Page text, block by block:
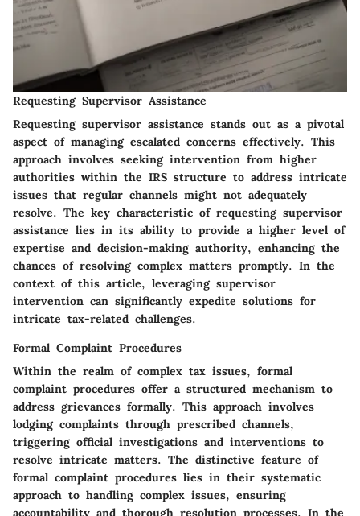
Requesting Supervisor Assistance
Requesting supervisor assistance stands out as a pivotal
aspect of managing escalated concerns effectively. This
approach involves seeking intervention from higher
authorities within the IRS structure to address intricate
issues that regular channels might not adequately
resolve. The key characteristic of requesting supervisor
assistance lies in its ability to provide a higher level of
expertise and decision-making authority, enhancing the
chances of resolving complex matters promptly. In the
context of this article, leveraging supervisor
intervention can significantly expedite solutions for
intricate tax-related challenges.
Formal Complaint Procedures
Within the realm of complex tax issues, formal
complaint procedures offer a structured mechanism to
address grievances formally. This approach involves
lodging complaints through prescribed channels,
triggering official investigations and interventions to
resolve intricate matters. The distinctive feature of
formal complaint procedures lies in their systematic
approach to handling complex issues, ensuring
accountability and thorough resolution processes. In the